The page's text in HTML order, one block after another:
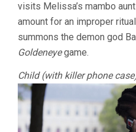
visits Melissa’s mambo
amount for an improper
summons the demon god
Goldeneyegame.
Child (with killer phone